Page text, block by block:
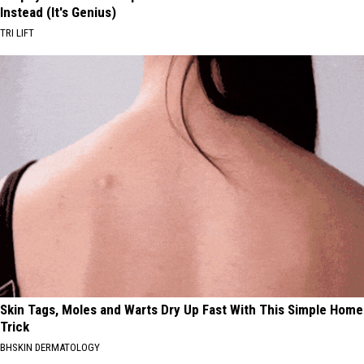
Instead (It's Genius)
TRI LIFT
Skin Tags, Moles and Warts Dry Up Fast With This Simple Home
Trick
BHSKIN DERMATOLOGY